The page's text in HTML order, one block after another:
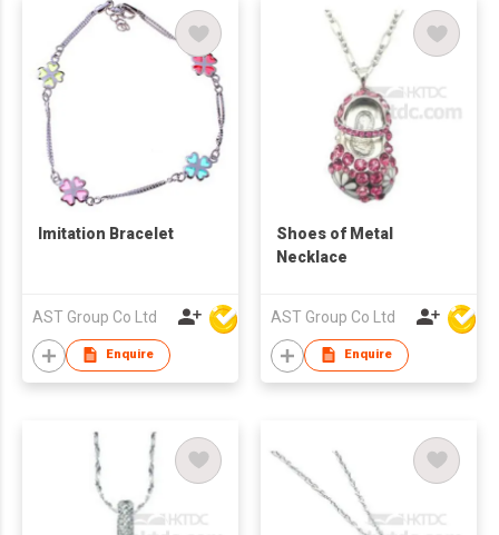
Imitation Bracelet
AST Group Co Ltd
Enquire
Shoes of Metal
Necklace
AST Group Co Ltd
Enquire